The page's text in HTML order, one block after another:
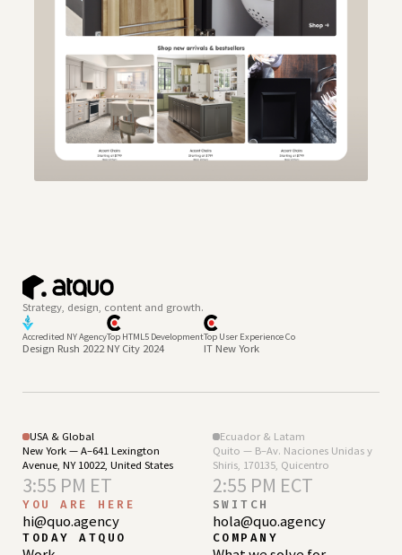
Strategy, design, content and growth.
Accredited NY Agency
Design Rush 2022
Top HTML5 Development
NY City 2024
Top User Experience Co
IT New York
USA & Global
New York — A–641 Lexington
Avenue, NY 10022, United States
3:55 PM ET
YOU ARE HERE
hi@quo.agency
Ecuador & Latam
Quito — B–Av. Naciones Unidas y
Shiris, 170135, Quicentro
2:55 PM ECT
SWITCH
hola@quo.agency
TODAY ATQUO COMPANY